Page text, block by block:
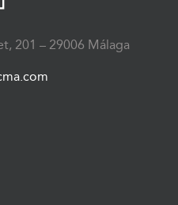
201 – 29006 Málaga